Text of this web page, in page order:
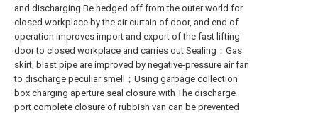
and discharging Be hedged off from the outer world for
closed workplace by the air curtain of door, and end of
operation improves import and export of the fast lifting
door to closed workplace and carries out Sealing；Gas
skirt, blast pipe are improved by negative-pressure air fan
to discharge peculiar smell；Using garbage collection
box charging aperture seal closure with The discharge
port complete closure of rubbish van can be prevented